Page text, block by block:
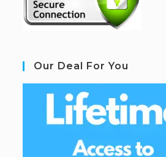
Our Deal For You